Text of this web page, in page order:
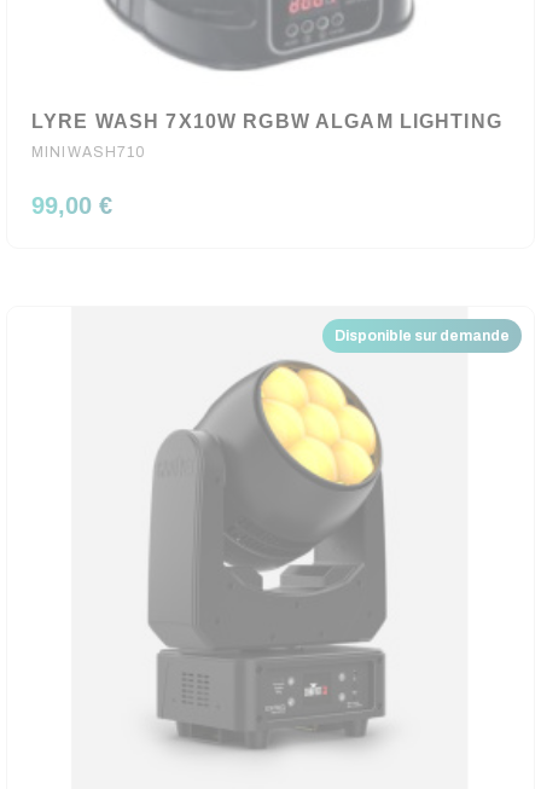
LYRE WASH 7X10W RGBW ALGAM LIGHTING
MINIWASH710
99,00 €
Nouveau
Disponible sur demande